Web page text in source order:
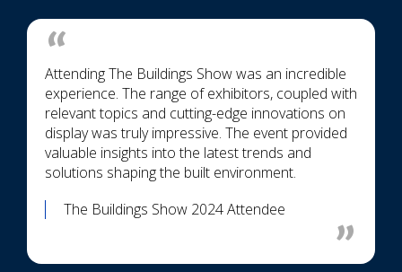
The Buildings Show 2024 Attendee
Attending The Buildings Show was an incredible
experience. The range of exhibitors, coupled with
relevant topics and cutting-edge innovations on
display was truly impressive. The event provided
valuable insights into the latest trends and
solutions shaping the built environment.